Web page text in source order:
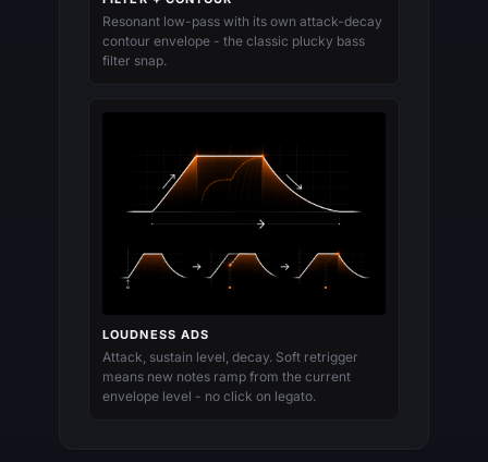
Resonant low-pass with its own attack-decay
contour envelope - the classic plucky bass
filter snap.
LOUDNESS ADS
Attack, sustain level, decay. Soft retrigger
means new notes ramp from the current
envelope level - no click on legato.